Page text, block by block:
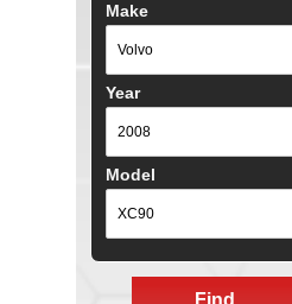
Make
Year
Model
Find